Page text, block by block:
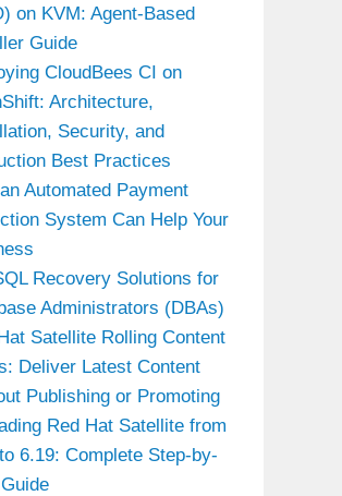
on KVM: Agent-Based
Guide
CloudBees CI on
Architecture,
Security, and
Best Practices
Automated Payment
System Can Help Your
Recovery Solutions for
Administrators (DBAs)
Satellite Rolling Content
Deliver Latest Content
Publishing or Promoting
Red Hat Satellite from
6.19: Complete Step-by-